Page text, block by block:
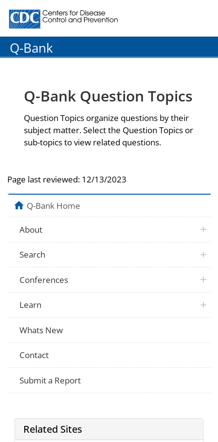
Centers for Disease Control and Prevention. CDC
Q-Bank
Q-Bank Question Topics
Question Topics organize questions by their
subject matter. Select the Question Topics or
sub-topics to view related questions.
Page last reviewed: 12/13/2023
Q-Bank Home
About
Search
Conferences
Learn
Whats New
Contact
Submit a Report
Related Sites